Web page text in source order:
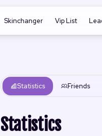
Skinchanger Vip List
Statistics Friends
Statistics